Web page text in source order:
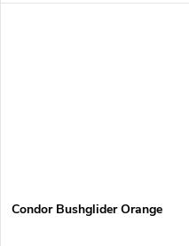
Condor Bushglider Orange